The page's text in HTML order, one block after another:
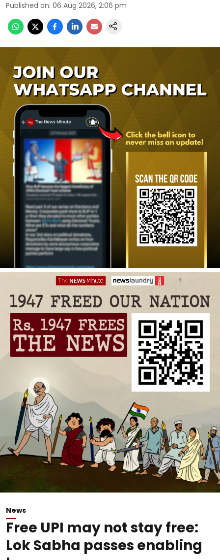
Published on: 06 Aug 2026, 2:06 pm
News
Free UPI may not stay free:
Lok Sabha passes enabling